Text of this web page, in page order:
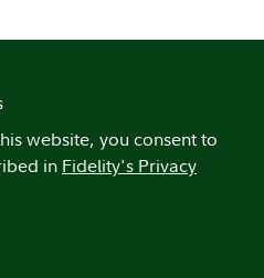
website, you consent to
in Fidelity's Privacy